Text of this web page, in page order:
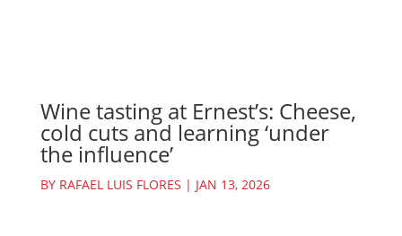
Wine tasting at Ernest’s: Cheese,
cold cuts and learning ‘under
the influence’
BY RAFAEL LUIS FLORES | JAN 13, 2026